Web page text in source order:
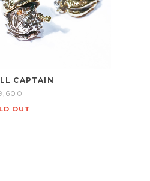
CAPTAIN
OUT